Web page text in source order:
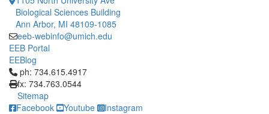
Biological Sciences Building
Ann Arbor, MI 48109-1085
eeb-webinfo@umich.edu
EEB Portal
EEBlog
Click to call ph: 734.615.4917
ph: 734.615.4917
fx: 734.763.0544
Sitemap
Facebook
Youtube Instagram